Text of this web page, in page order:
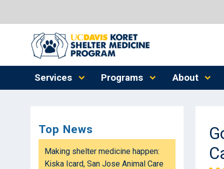
Services Programs About
Top News
Making shelter medicine happen:
Kiska Icard, San Jose Animal Care